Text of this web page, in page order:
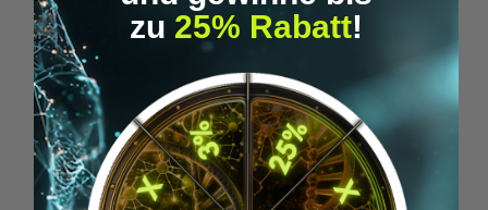
Most Important Questions at a
Glance
Biohacking
means optimizing your own body and
mind withtargeted methods,measurementsand
routines. Here you’ll find themost important
questions and answersclearly structured at a glance.
zu 25% Rabatt!